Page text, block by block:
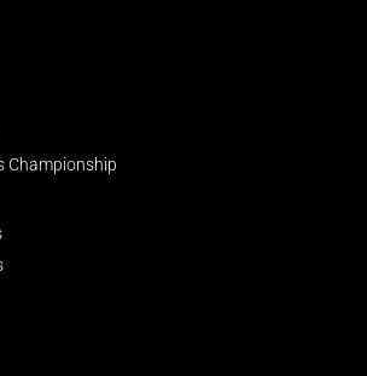
Championship